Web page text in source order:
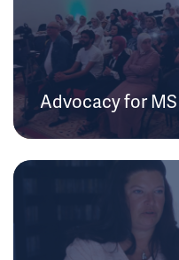
Advocacy for